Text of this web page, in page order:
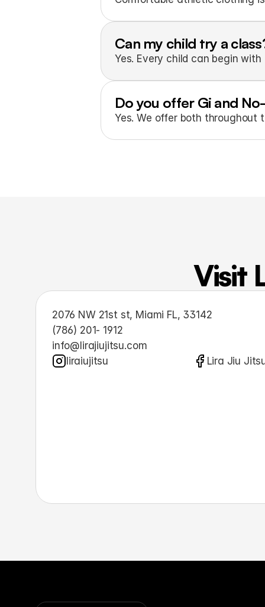
Can my child try a
Yes. Every child can begin with
Do you offer Gi and
Yes. We offer both throughout
Visit
2076 NW 21st st, Miami FL, 33142
(786) 201- 1912
info@lirajiujitsu.com
liraiujitsu
Lira Jiu